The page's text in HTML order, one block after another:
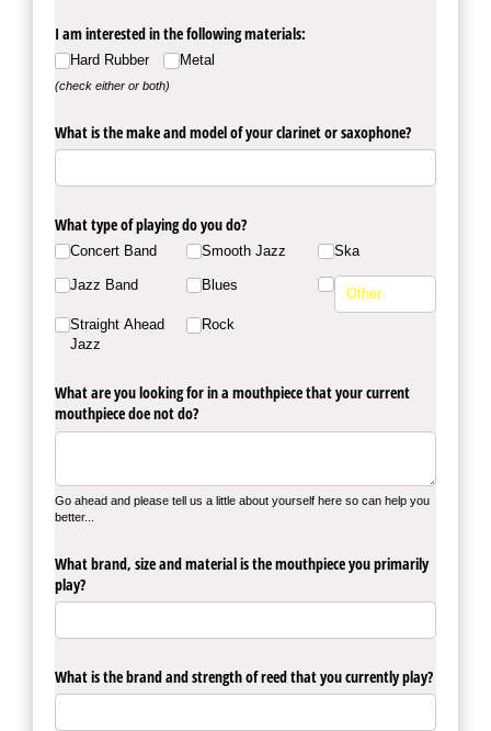
I am interested in the following materials:
Hard Rubber Metal
(check either or both)
What is the make and model of your clarinet or saxophone?
What type of playing do you do?
Concert Band
Jazz Band
Straight Ahead
Jazz
Smooth Jazz
Blues
Rock
Ska
What are you looking for in a mouthpiece that your current
mouthpiece doe not do?
Go ahead and please tell us a little about yourself here so can help you
better...
What brand, size and material is the mouthpiece you primarily
play?
What is the brand and strength of reed that you currently play?